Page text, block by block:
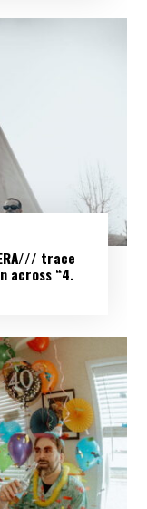
trace
across “4.